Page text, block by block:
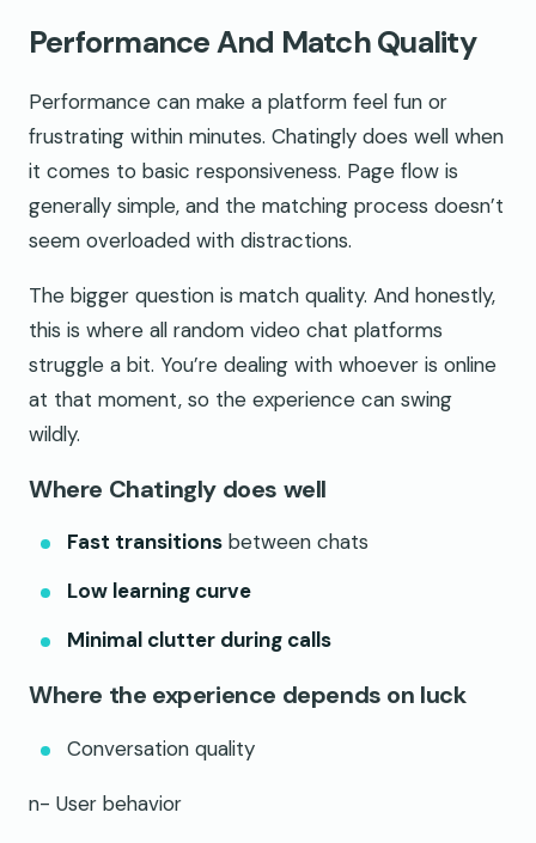
Performance And Match Quality
Performance can make a platform feel fun or
frustrating within minutes. Chatingly does well when
it comes to basic responsiveness. Page flow is
generally simple, and the matching process doesn’t
seem overloaded with distractions.
The bigger question is match quality. And honestly,
this is where all random video chat platforms
struggle a bit. You’re dealing with whoever is online
at that moment, so the experience can swing
wildly.
Where Chatingly does well
Fast transitions between chats
Low learning curve
Minimal clutter during calls
Where the experience depends on luck
Conversation quality
n- User behavior